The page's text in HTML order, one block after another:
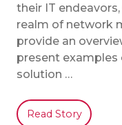
their IT
realm of network
provide an
present
solution …
Read Story